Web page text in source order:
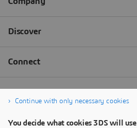
Continue with only necessary cookies
You decide what cookies 3DS will use